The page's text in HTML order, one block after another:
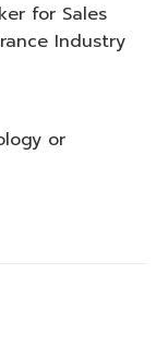
for Sales
Industry
or